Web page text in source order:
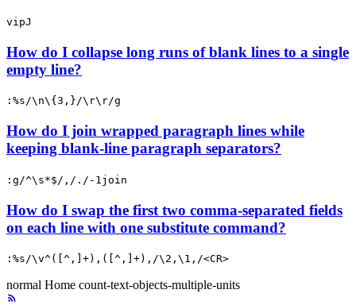
vipJ
How do I collapse long runs of blank lines to a single
empty line?
:%s/\n\{3,}/\r\r/g
How do I join wrapped paragraph lines while
keeping blank-line paragraph separators?
:g/^\s*$/,/./-1join
How do I swap the first two comma-separated fields
on each line with one substitute command?
:%s/\v^([^,]+),([^,]+),/\2,\1,/<CR>
normal Home count-text-objects-multiple-units